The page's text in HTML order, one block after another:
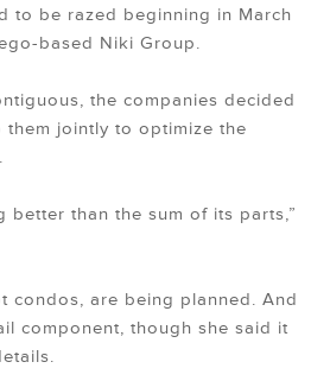
to be razed beginning in March
based Niki Group.
the companies decided
jointly to optimize the
better than the sum of its parts,”
condos, are being planned. And
component, though she said it